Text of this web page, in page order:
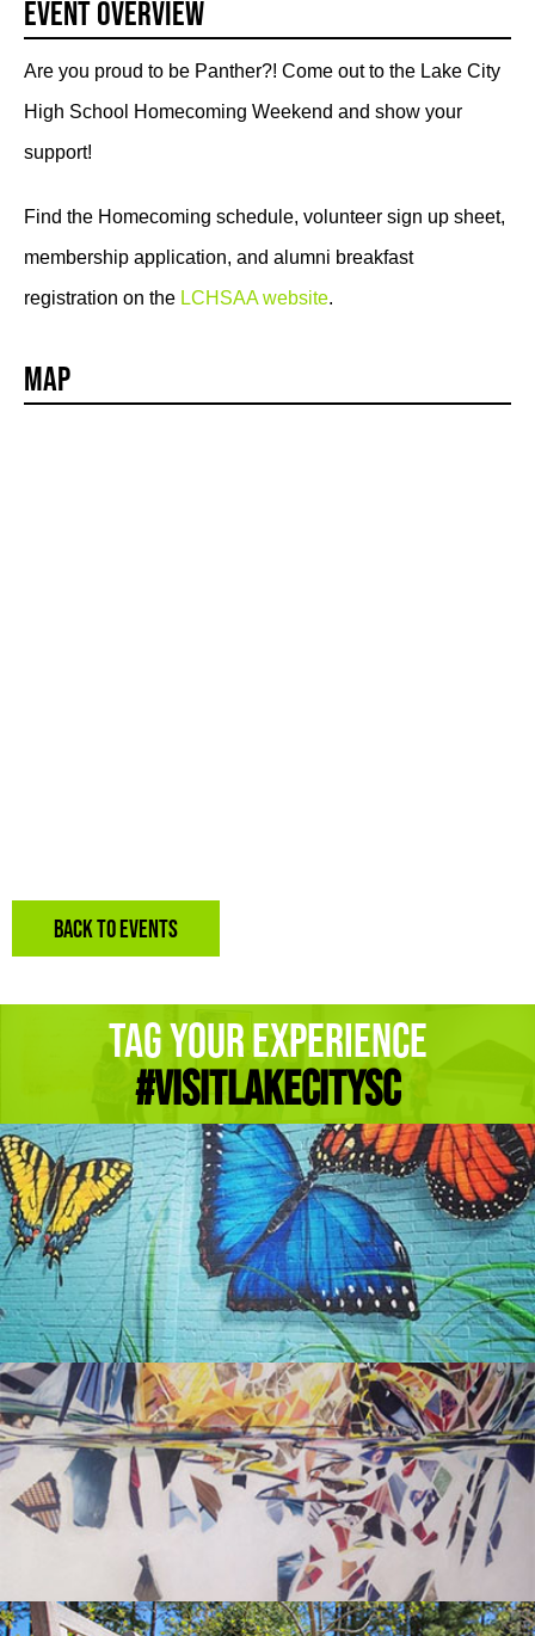
Event Overview
Are you proud to be Panther?! Come out to the Lake City
High School Homecoming Weekend and show your
support!
Find the Homecoming schedule, volunteer sign up sheet,
membership application, and alumni breakfast
registration on the LCHSAA website.
Map
BACK TO EVENTS
Tag Your Experience
#Visitlakecitysc